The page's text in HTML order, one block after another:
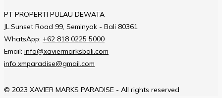
PT PROPERTI PULAU DEWATA
JL.Sunset Road 99, Seminyak - Bali 80361
WhatsApp: +62 818 0225 5000
Email: info@xaviermarksbali.com
info.xmparadise@gmail.com
© 2023 XAVIER MARKS PARADISE - All rights reserved